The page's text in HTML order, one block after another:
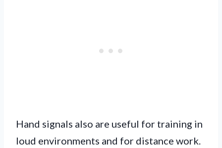
Hand signals also are useful for training in
loud environments and for distance work.